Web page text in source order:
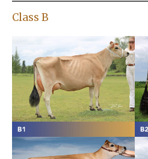
Class B